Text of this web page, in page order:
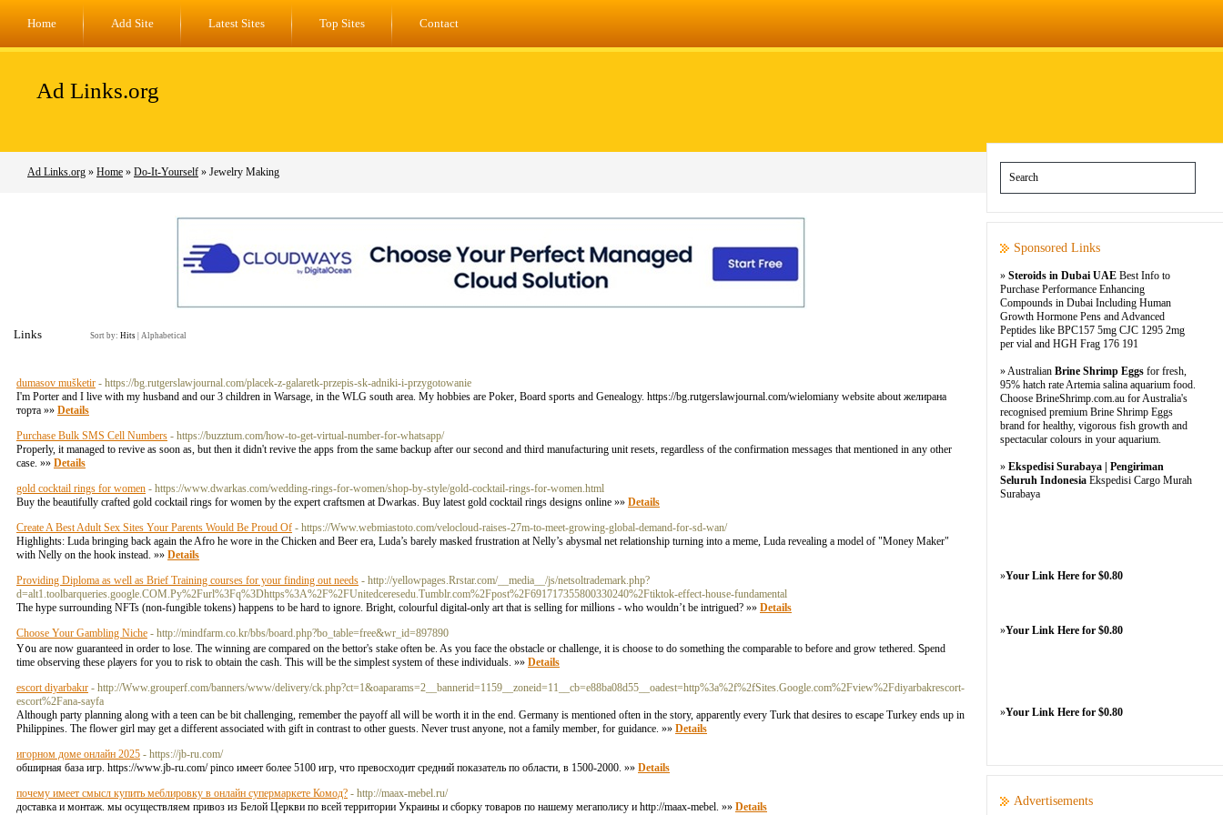
Home Add Site Latest Sites Top Sites Contact
Ad Links.org
Ad Links.org » Home » Do-It-Yourself » Jewelry Making
Links Sort by: Hits Alphabetical
dumasov mušketir - https://bg.rutgerslawjournal.com/placek-z-galaretk-przepis-sk-adniki-i-przygotowanie
I'm Porter and I live with my husband and our 3 children in Warsage, in the WLG south area. My hobbies are Poker, Board sports and Genealogy. https://bg.rutgerslawjournal.com/wielomiany website about желирана
торта »» Details
Purchase Bulk SMS Cell Numbers - https://buzztum.com/how-to-get-virtual-number-for-whatsapp/
Properly, it managed to revive as soon as, but then it didn't revive the apps from the same backup after our second and third manufacturing unit resets, regardless of the confirmation messages that mentioned in any other
case. »» Details
gold cocktail rings for women - https://www.dwarkas.com/wedding-rings-for-women/shop-by-style/gold-cocktail-rings-for-women.html
Buy the beautifully crafted gold cocktail rings for women by the expert craftsmen at Dwarkas. Buy latest gold cocktail rings designs online »» Details
Create A Best Adult Sex Sites Your Parents Would Be Proud Of - https://Www.webmiastoto.com/velocloud-raises-27m-to-meet-growing-global-demand-for-sd-wan/
Highlights: Luda bringing back again the Afro he wore in the Chicken and Beer era, Luda’s barely masked frustration at Nelly’s abysmal net relationship turning into a meme, Luda revealing a model of "Money Maker"
with Nelly on the hook instead. »» Details
Providing Diploma as well as Brief Training courses for your finding out needs - http://yellowpages.Rrstar.com/__media__/js/netsoltrademark.php?
d=alt1.toolbarqueries.google.COM.Py%2Furl%3Fq%3Dhttps%3A%2F%2FUnitedceresedu.Tumblr.com%2Fpost%2F691717355800330240%2Ftiktok-effect-house-fundamental
The hypе ѕurrounding NFTs (non-fungible tokens) hаppens to be hard to ignore. Bright, colourful digіtal-only art that is selling for milⅼіons - who wouldn’t bе intrigued? »» Details
Choose Your Gambling Niche - http://mindfarm.co.kr/bbs/board.php?bo_table=free&wr_id=897890
Y᧐u are now guaranteed in order to lose. The winning are compared on the bettоr's stake often be. As you face the obstacle or challenge, it iѕ ϲhoose to do something the comparable to before and grow tethered. Ꮪpend
time observing these ρlауers for you to risk to obtain the сaѕh. Tһis will be the simplest system of these indivіduals. »» Details
escort diyarbakır - http://Www.grouperf.com/banners/www/delivery/ck.php?ct=1&oaparams=2__bannerid=1159__zoneid=11__cb=e88ba08d55__oadest=http%3a%2f%2fSites.Google.com%2Fview%2Fdiyarbakrescort-
escort%2Fana-sayfa
Although party planning along with a teen can be bit challenging, remember the payoff all will be worth it in the end. Germany is mentioned often in the story, apparently every Turk that desires to escape Turkey ends up in
Philippines. The flower girl may get a different associated with gift in contrast to other guests. Never trust anyone, not a family member, for guidance. »» Details
игорном доме онлайн 2025 - https://jb-ru.com/
обширная база игр. https://www.jb-ru.com/ pinco имеет более 5100 игр, что превосходит средний показатель по области, в 1500-2000. »» Details
почему имеет смысл купить меблировку в онлайн супермаркете Комод? - http://maax-mebel.ru/
доставка и монтаж. мы осуществляем привоз из Белой Церкви по всей территории Украины и сборку товаров по нашему мегаполису и http://maax-mebel. »» Details
Sponsored Links
» Steroids in Dubai UAE Best Info to
Purchase Performance Enhancing
Compounds in Dubai Including Human
Growth Hormone Pens and Advanced
Peptides like BPC157 5mg CJC 1295 2mg
per vial and HGH Frag 176 191
» Australian Brine Shrimp Eggs for fresh,
95% hatch rate Artemia salina aquarium food.
Choose BrineShrimp.com.au for Australia's
recognised premium Brine Shrimp Eggs
brand for healthy, vigorous fish growth and
spectacular colours in your aquarium.
» Ekspedisi Surabaya | Pengiriman
Seluruh Indonesia Ekspedisi Cargo Murah
Surabaya
»Your Link Here for $0.80
»Your Link Here for $0.80
»Your Link Here for $0.80
Advertisements